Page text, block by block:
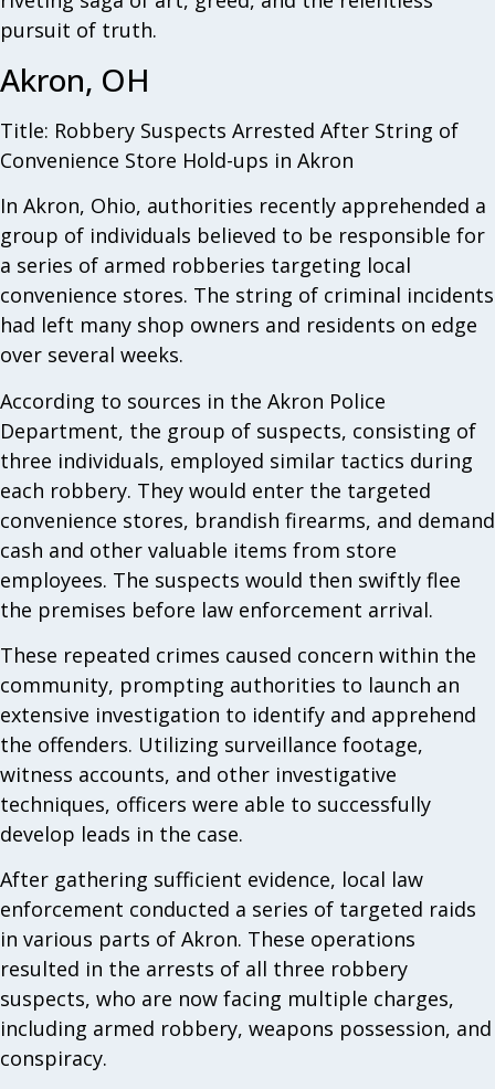
pursuit of truth.
Akron, OH
Title: Robbery Suspects Arrested After String of
Convenience Store Hold-ups in Akron
In Akron, Ohio, authorities recently apprehended a
group of individuals believed to be responsible for
a series of armed robberies targeting local
convenience stores. The string of criminal incidents
had left many shop owners and residents on edge
over several weeks.
According to sources in the Akron Police
Department, the group of suspects, consisting of
three individuals, employed similar tactics during
each robbery. They would enter the targeted
convenience stores, brandish firearms, and demand
cash and other valuable items from store
employees. The suspects would then swiftly flee
the premises before law enforcement arrival.
These repeated crimes caused concern within the
community, prompting authorities to launch an
extensive investigation to identify and apprehend
the offenders. Utilizing surveillance footage,
witness accounts, and other investigative
techniques, officers were able to successfully
develop leads in the case.
After gathering sufficient evidence, local law
enforcement conducted a series of targeted raids
in various parts of Akron. These operations
resulted in the arrests of all three robbery
suspects, who are now facing multiple charges,
including armed robbery, weapons possession, and
conspiracy.